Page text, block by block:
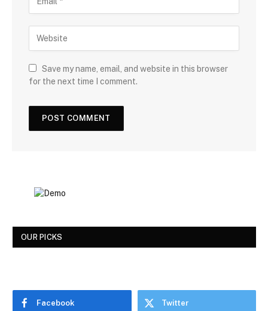
Save my name, email, and website in this browser
for the next time I comment.
OUR PICKS
Facebook Twitter